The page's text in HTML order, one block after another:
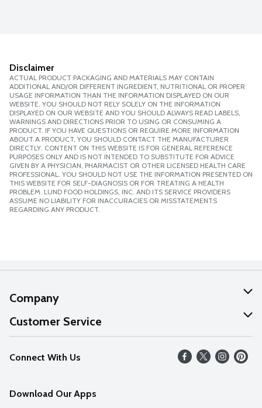
Disclaimer
ACTUAL PRODUCT PACKAGING AND MATERIALS MAY CONTAIN
ADDITIONAL AND/OR DIFFERENT INGREDIENT, NUTRITIONAL OR PROPER
USAGE INFORMATION THAN THE INFORMATION DISPLAYED ON OUR
WEBSITE. YOU SHOULD NOT RELY SOLELY ON THE INFORMATION
DISPLAYED ON OUR WEBSITE AND YOU SHOULD ALWAYS READ LABELS,
WARNINGS AND DIRECTIONS PRIOR TO USING OR CONSUMING A
PRODUCT. IF YOU HAVE QUESTIONS OR REQUIRE MORE INFORMATION
ABOUT A PRODUCT, YOU SHOULD CONTACT THE MANUFACTURER
DIRECTLY. CONTENT ON THIS WEBSITE IS FOR GENERAL REFERENCE
PURPOSES ONLY AND IS NOT INTENDED TO SUBSTITUTE FOR ADVICE
GIVEN BY A PHYSICIAN, PHARMACIST OR OTHER LICENSED HEALTH CARE
PROFESSIONAL. YOU SHOULD NOT USE THE INFORMATION PRESENTED ON
THIS WEBSITE FOR SELF-DIAGNOSIS OR FOR TREATING A HEALTH
PROBLEM. LUND FOOD HOLDINGS, INC. AND ITS SERVICE PROVIDERS
ASSUME NO LIABILITY FOR INACCURACIES OR MISSTATEMENTS
REGARDING ANY PRODUCT.
Company
About Us
Our Values
Careers
Customer Service
Help
FAQs
Connect With Us
Download Our Apps